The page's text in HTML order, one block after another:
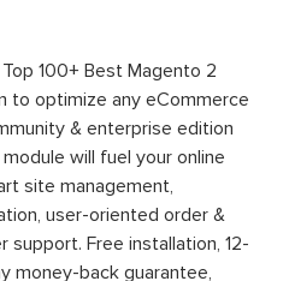
100+ Best Magento 2
to optimize any eCommerce
& enterprise edition
will fuel your online
site management,
user-oriented order &
support. Free installation, 12-
money-back guarantee,